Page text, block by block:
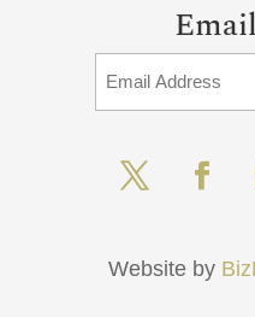
Website by